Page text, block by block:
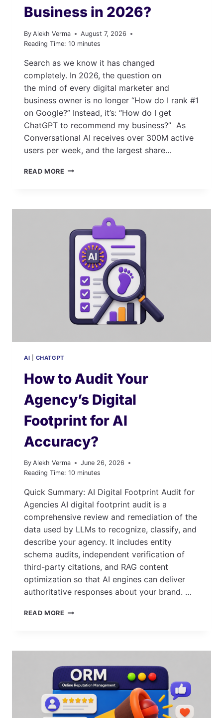
Business in 2026?
By Alekh Verma
August 7, 2026
Reading Time: 10 minutes
Search as we know it has changed
completely. In 2026, the question on
the mind of every digital marketer and
business owner is no longer “How do I rank #1
on Google?” Instead, it’s: “How do I get
ChatGPT to recommend my business?” As
Conversational AI receives over 300M active
users per week, and the largest share…
READ MORE HOW
RECOMMEND
BUSINESS
IN
2026?
AI CHATGPT
How to Audit Your
Agency’s Digital
Footprint for AI
Accuracy?
By Alekh Verma
June 26, 2026
Reading Time: 10 minutes
Quick Summary: AI Digital Footprint Audit for
Agencies AI digital footprint audit is a
comprehensive review and remediation of the
data used by LLMs to recognize, classify, and
describe your agency. It includes entity
schema audits, independent verification of
third-party citations, and RAG content
optimization so that AI engines can deliver
authoritative responses about your brand. …
READ MORE HOW
DIGITAL
FOR
AI
ACCURACY?